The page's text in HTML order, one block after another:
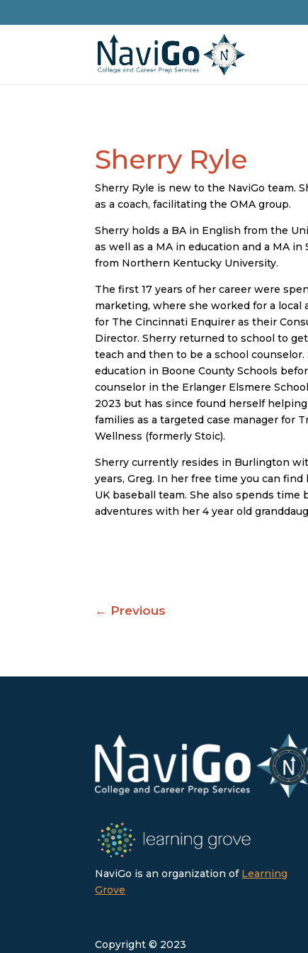
Sherry Ryle
Sherry Ryle is new to the NaviGo team.
as a coach, facilitating the OMA group.
Sherry holds a BA in English from the
as well as a MA in education and a MA in
from Northern Kentucky University.
The first 17 years of her career were
marketing, where she worked for a local
for The Cincinnati Enquirer as their
Director. Sherry returned to school to
teach and then to be a school counselor.
education in Boone County Schools
counselor in the Erlanger Elsmere
2023 but has since found herself
families as a targeted case manager for
Wellness (formerly Stoic).
Sherry currently resides in Burlington
years, Greg. In her free time you can
UK baseball team. She also spends time
adventures with her 4 year old
← Previous
NaviGo is an organization of Learning
Grove
Copyright © 2023